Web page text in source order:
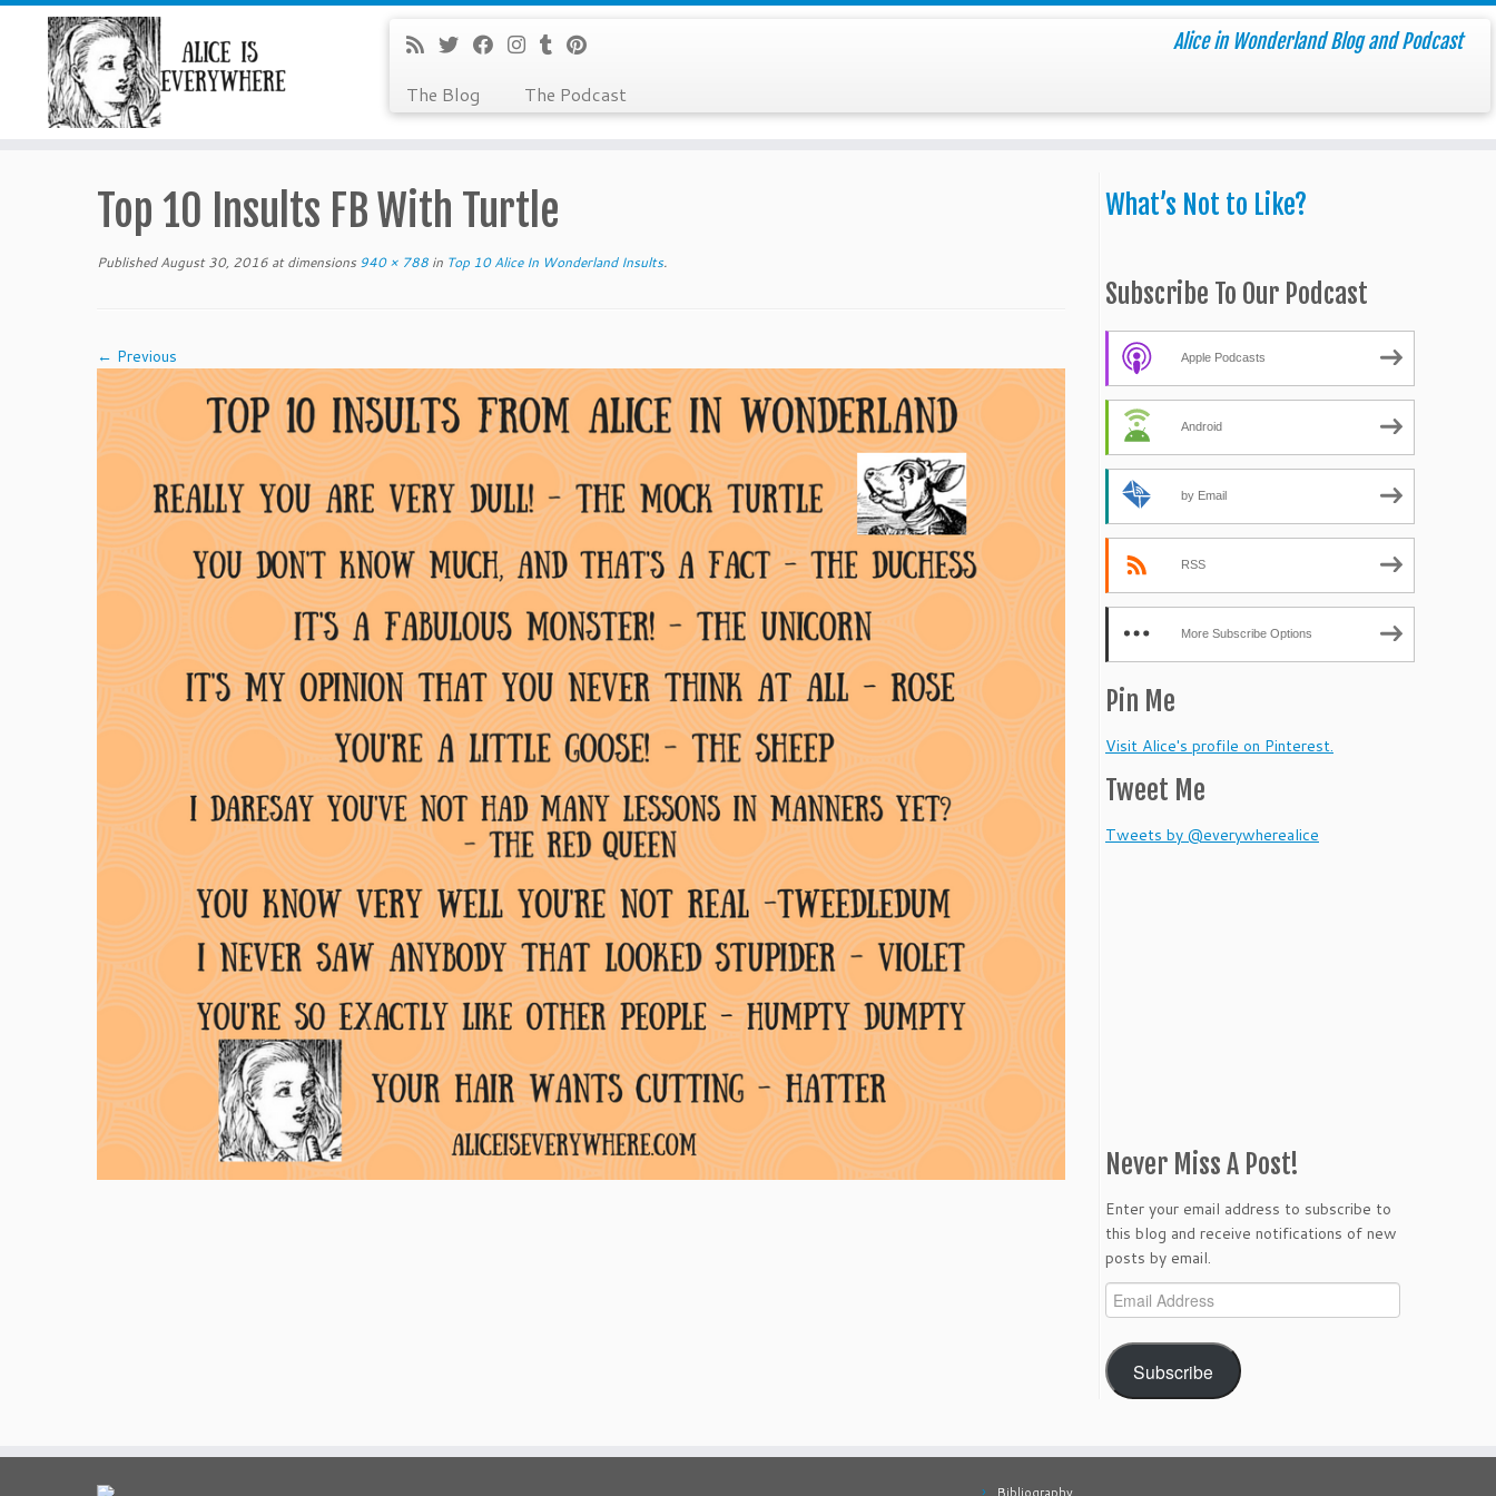
Alice in Wonderland Blog and Podcast
The Blog The Podcast
Top 10 Insults FB With Turtle
Published August 30, 2016 at dimensions 940 × 788 in Top 10 Alice In Wonderland Insults.
← Previous
What’s Not to Like?
Subscribe To Our Podcast
Apple Podcasts
Android
by Email
RSS
More Subscribe Options
Pin Me
Visit Alice's profile on Pinterest.
Tweet Me
Tweets by @everywherealice
Never Miss A Post!
Enter your email address to subscribe to
this blog and receive notifications of new
posts by email.
Email
Address
Subscribe